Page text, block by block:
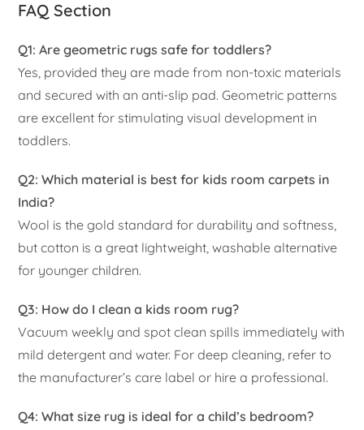
FAQ Section
Q1: Are geometric rugs safe for toddlers?
Yes, provided they are made from non-toxic materials
and secured with an anti-slip pad. Geometric patterns
are excellent for stimulating visual development in
toddlers.
Q2: Which material is best for kids room carpets in
India?
Wool is the gold standard for durability and softness,
but cotton is a great lightweight, washable alternative
for younger children.
Q3: How do I clean a kids room rug?
Vacuum weekly and spot clean spills immediately with
mild detergent and water. For deep cleaning, refer to
the manufacturer’s care label or hire a professional.
Q4: What size rug is ideal for a child’s bedroom?